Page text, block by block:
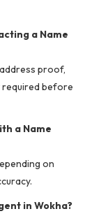
a Name
address proof,
before
a Name
on
in Wokha?